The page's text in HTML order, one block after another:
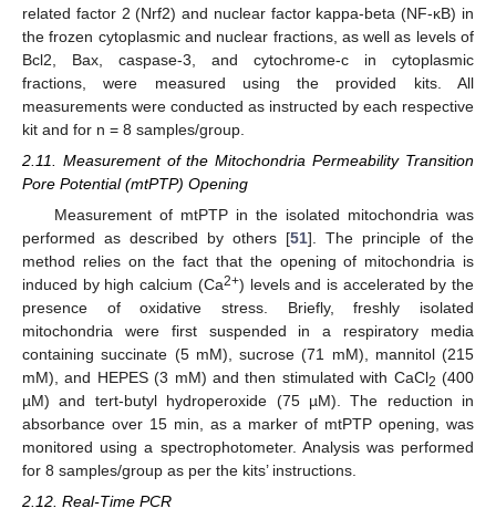
related factor 2 (Nrf2) and nuclear factor kappa-beta (NF-κB) in
the frozen cytoplasmic and nuclear fractions, as well as levels of
Bcl2, Bax, caspase-3, and cytochrome-c in cytoplasmic
fractions, were measured using the provided kits. All
measurements were conducted as instructed by each respective
kit and for n = 8 samples/group.
2.11. Measurement of the Mitochondria Permeability Transition
Pore Potential (mtPTP) Opening
Measurement of mtPTP in the isolated mitochondria was
performed as described by others [51]. The principle of the
method relies on the fact that the opening of mitochondria is
induced by high calcium (Ca2+) levels and is accelerated by the
presence of oxidative stress. Briefly, freshly isolated
mitochondria were first suspended in a respiratory media
containing succinate (5 mM), sucrose (71 mM), mannitol (215
mM), and HEPES (3 mM) and then stimulated with CaCl2 (400
µM) and tert-butyl hydroperoxide (75 µM). The reduction in
absorbance over 15 min, as a marker of mtPTP opening, was
monitored using a spectrophotometer. Analysis was performed
for 8 samples/group as per the kits’ instructions.
2.12. Real-Time PCR